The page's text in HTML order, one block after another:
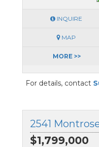
INQUIRE
MAP
MORE >>
For details, contact
$1,799,000